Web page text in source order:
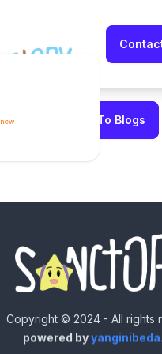
new Back To Blogs
Copyright © 2024 - All rights
powered by